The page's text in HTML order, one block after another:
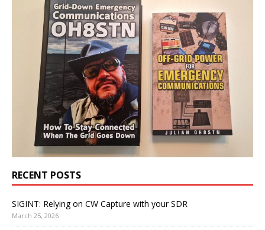
RECENT POSTS
SIGINT: Relying on CW Capture with your SDR
March 25, 2026